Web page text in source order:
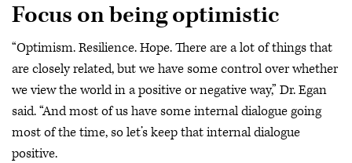
Focus on being optimistic
“Optimism. Resilience. Hope. There are a lot of things that
are closely related, but we have some control over whether
we view the world in a positive or negative way,” Dr. Egan
said. “And most of us have some internal dialogue going
most of the time, so let’s keep that internal dialogue
positive.